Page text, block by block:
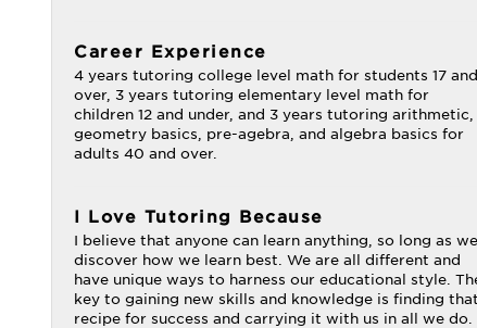
Career Experience
4 years tutoring college level math for students 17 and
over, 3 years tutoring elementary level math for
children 12 and under, and 3 years tutoring arithmetic,
geometry basics, pre-agebra, and algebra basics for
adults 40 and over.
I Love Tutoring Because
I believe that anyone can learn anything, so long as we
discover how we learn best. We are all different and
have unique ways to harness our educational style.
key to gaining new skills and knowledge is finding that
recipe for success and carrying it with us in all we do.